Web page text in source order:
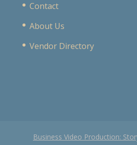
Contact
About Us
Vendor Directory
Business Video Production: